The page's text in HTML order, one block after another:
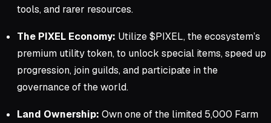
tools, and rarer resources.
The PIXEL Economy: Utilize $PIXEL, the ecosystem’s
premium utility token, to unlock special items, speed up
progression, join guilds, and participate in the
governance of the world.
Land Ownership: Own one of the limited 5,000 Farm